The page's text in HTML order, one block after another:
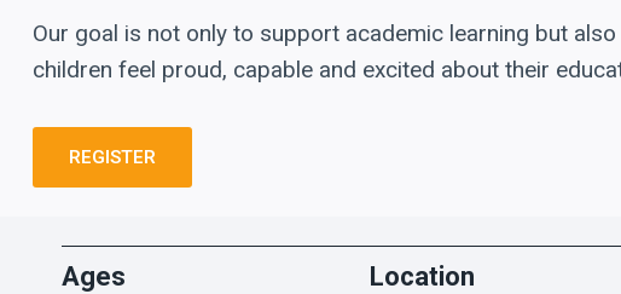
Our goal is not only to support academic learning but
children feel proud, capable and excited about their
REGISTER
Ages Location